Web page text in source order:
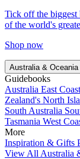
Tick off the
of the world's
Shop now
Australia & Oceania
Guidebooks
Australia East
Zealand's North
South Australia
Tasmania West
More
Inspiration & Gifts
View All Australia